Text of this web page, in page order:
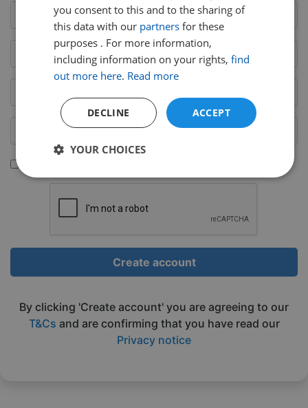
Create account
By clicking 'Create account' you are agreeing to our
T&Cs and are confirming that you have read our
Privacy notice
you consent to this and to the sharing of
this data with our partnersfor these
purposes . For more information,
including information on your rights, find
out more here. Read more
ACCEPT
DECLINE
YOUR CHOICES
Strictly
Performance Targeting
Strictly necessary Performance